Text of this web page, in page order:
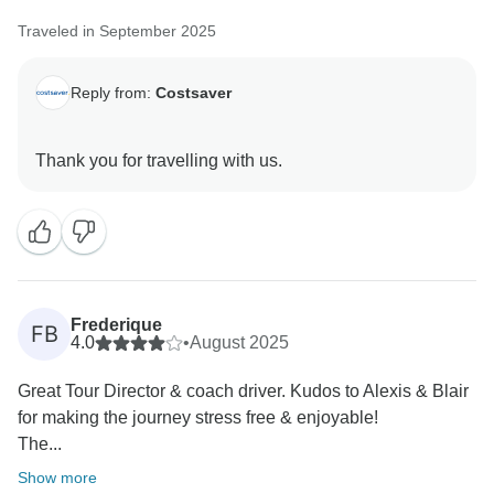
Traveled in September 2025
Reply from: Costsaver
FB
Frederique
4.0
•August 2025
Great Tour Director & coach driver. Kudos to Alexis & Blair
for making the journey stress free & enjoyable!
The...
Show more